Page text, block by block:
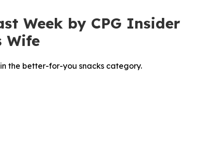
Week by CPG Insider
Wife
the better-for-you snacks category.